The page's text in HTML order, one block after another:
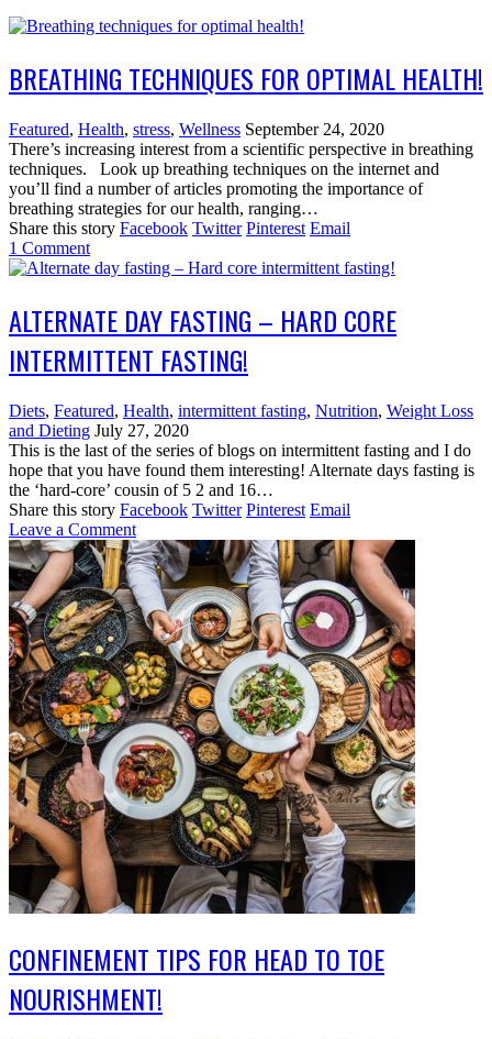
BREATHING TECHNIQUES FOR OPTIMAL HEALTH!
Featured, Health, stress, Wellness September 24, 2020
There’s increasing interest from a scientific perspective in breathing
techniques. Look up breathing techniques on the internet and
you’ll find a number of articles promoting the importance of
breathing strategies for our health, ranging…
Share this story Facebook Twitter Pinterest Email
1 Comment
ALTERNATE DAY FASTING – HARD CORE
INTERMITTENT FASTING!
Diets, Featured, Health, intermittent fasting, Nutrition, Weight Loss
and Dieting July 27, 2020
This is the last of the series of blogs on intermittent fasting and I do
hope that you have found them interesting! Alternate days fasting is
the ‘hard-core’ cousin of 5 2 and 16…
Share this story Facebook Twitter Pinterest Email
Leave a Comment
CONFINEMENT TIPS FOR HEAD TO TOE
NOURISHMENT!